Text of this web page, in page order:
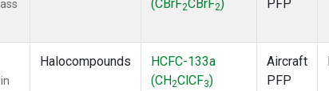
(CBrF2CBrF2)
PFP
Halocompounds
HCFC-133a
(CH2ClCF3)
Aircraft
PFP